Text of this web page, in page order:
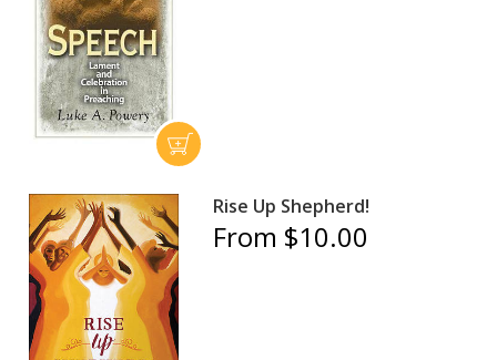
Rise Up Shepherd!
From $10.00